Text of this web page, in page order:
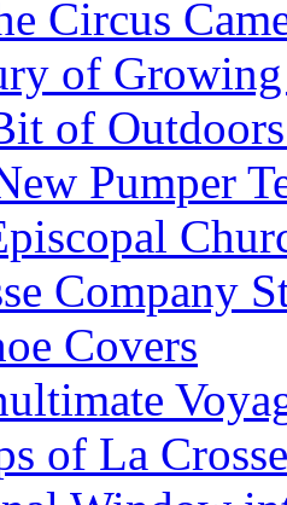
Circus
of
of
Pumper
Company
Covers
of La